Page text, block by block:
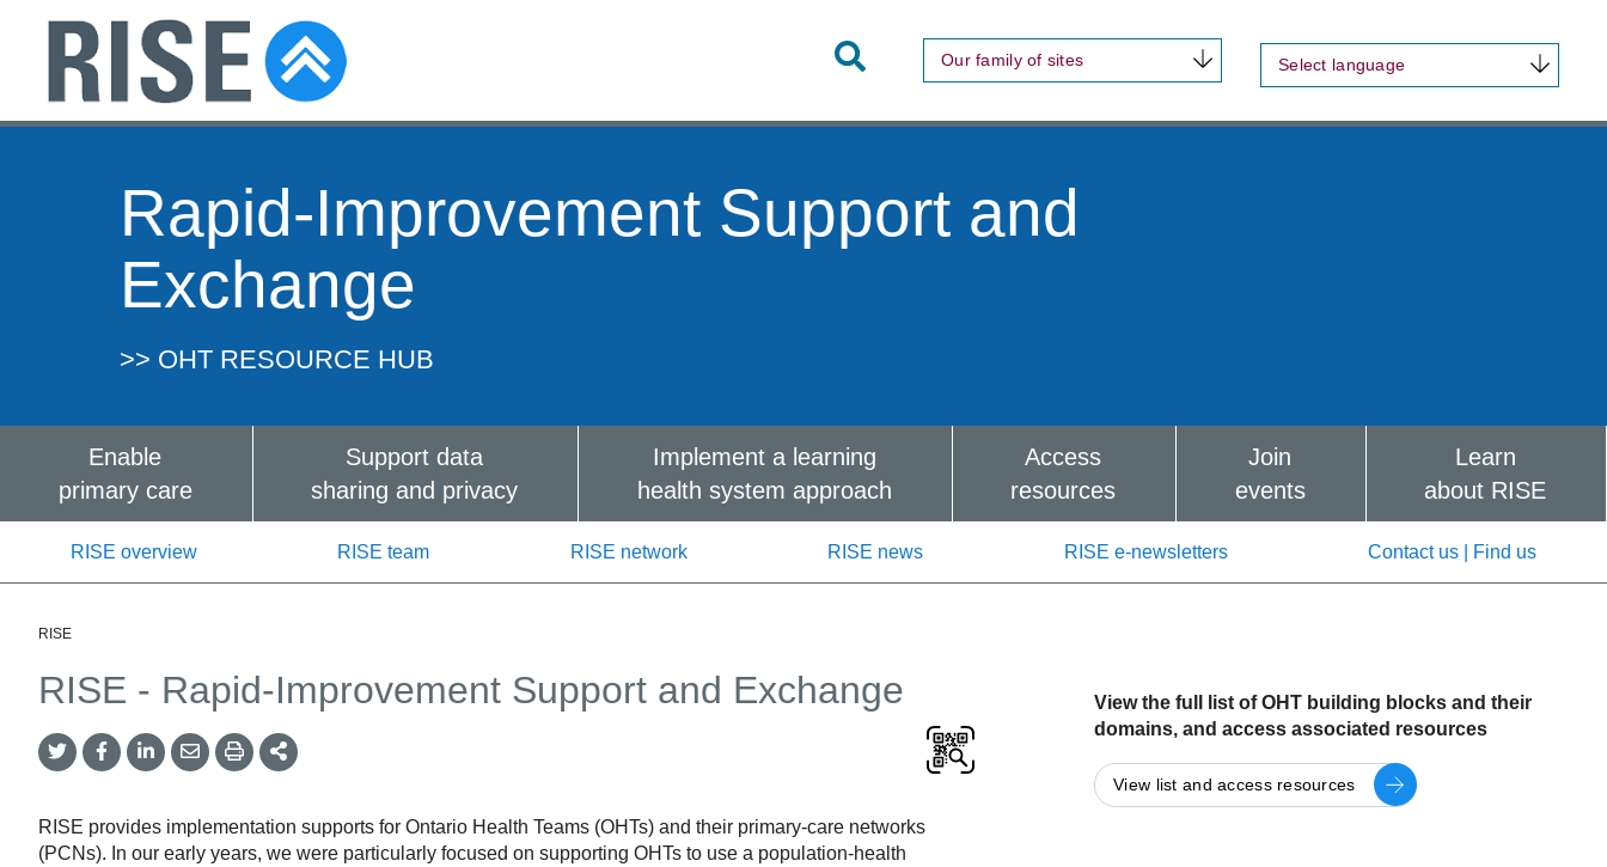
Toggle
Search
Our family of sites Select language
Rapid-Improvement Support and
Exchange
>> OHT RESOURCE HUB
Enable
primary care
Support data
sharing and privacy
Implement a learning
health system approach
Access
resources
Join
events
Learn
about RISE
RISE overview RISE team RISE network RISE news RISE e-newsletters Contact us | Find us
RISE
RISE - Rapid-Improvement Support and Exchange
Twitter
Share
Facebook
Share
LinkedIn
Share
Email
Share
Print More
Sharing
RISE provides implementation supports for Ontario Health Teams (OHTs) and their primary-care networks
(PCNs). In our early years, we were particularly focused on supporting OHTs to use a population-health
View the full list of OHT building blocks and their
domains, and access associated resources
View list and access resources